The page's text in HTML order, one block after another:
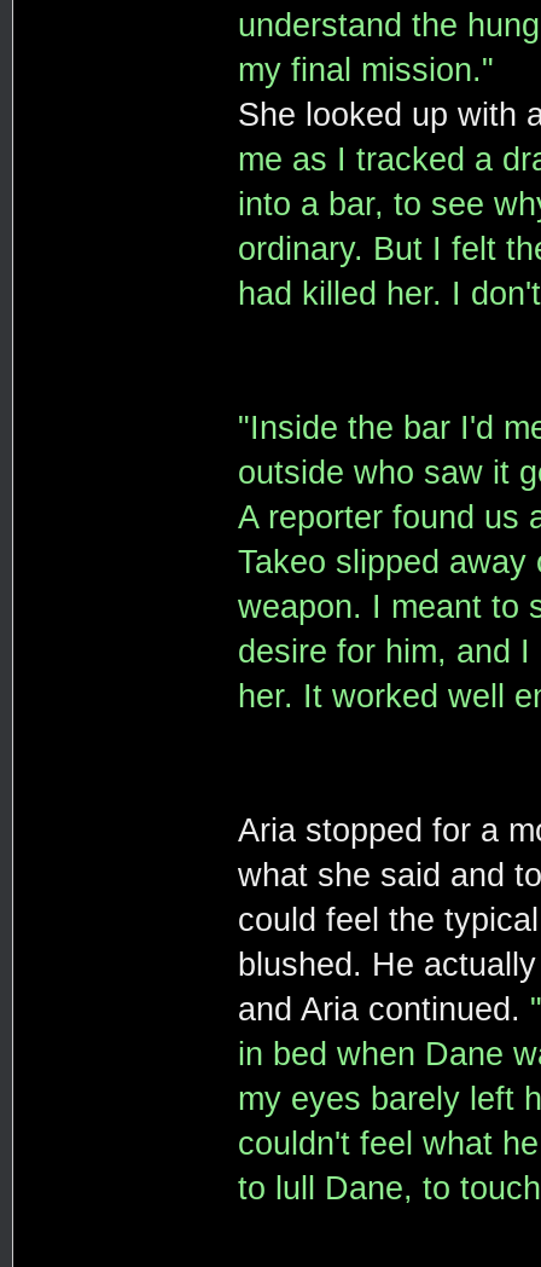
understand the
my final mission."
She looked up with
me as I tracked a
into a bar, to see
ordinary. But I felt
had killed her. I
"Inside the bar I'd
outside who saw it
A reporter found us
Takeo slipped
weapon. I meant to
desire for him, and
her. It worked well
Aria stopped for a
what she said and
could feel the
blushed. He
and Aria continued.
in bed when Dane
my eyes barely left
couldn't feel what
to lull Dane, to